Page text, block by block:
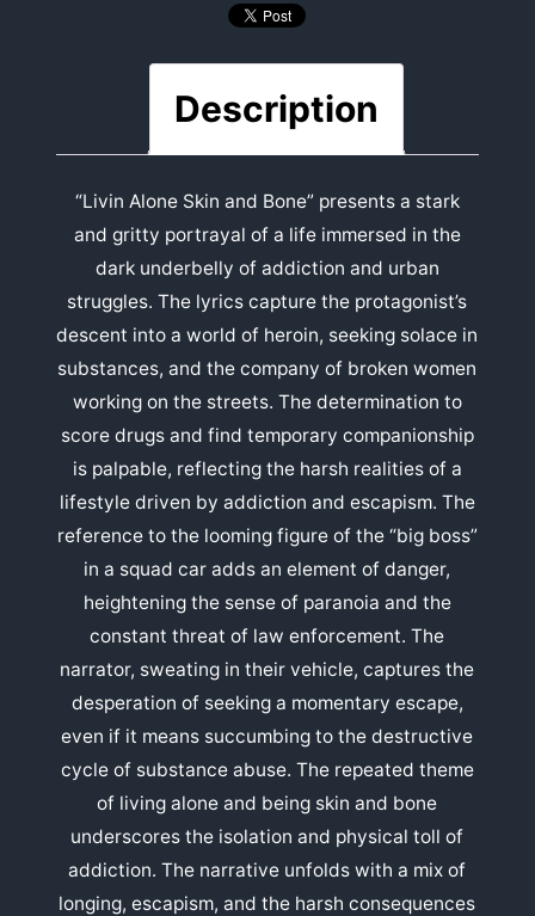
Description
“Livin Alone Skin and Bone” presents a stark
and gritty portrayal of a life immersed in the
dark underbelly of addiction and urban
struggles. The lyrics capture the protagonist’s
descent into a world of heroin, seeking solace in
substances, and the company of broken women
working on the streets. The determination to
score drugs and find temporary companionship
is palpable, reflecting the harsh realities of a
lifestyle driven by addiction and escapism. The
reference to the looming figure of the “big boss”
in a squad car adds an element of danger,
heightening the sense of paranoia and the
constant threat of law enforcement. The
narrator, sweating in their vehicle, captures the
desperation of seeking a momentary escape,
even if it means succumbing to the destructive
cycle of substance abuse. The repeated theme
of living alone and being skin and bone
underscores the isolation and physical toll of
addiction. The narrative unfolds with a mix of
longing, escapism, and the harsh consequences